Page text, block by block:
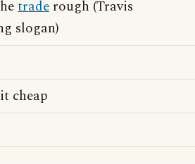
trade rough (Travis
slogan)
it cheap